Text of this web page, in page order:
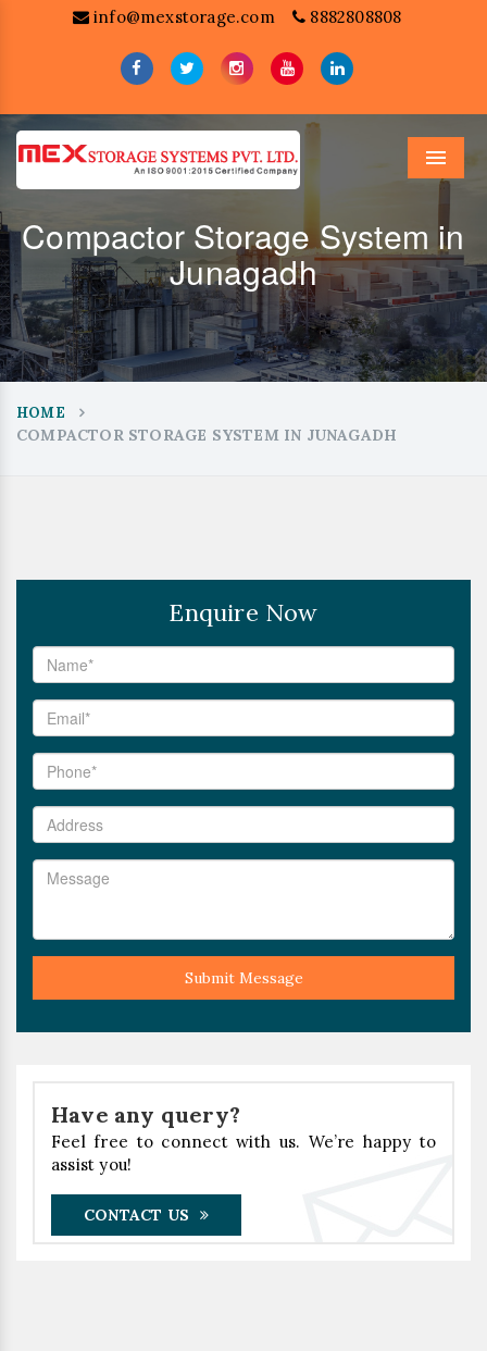
info@mexstorage.com 8882808808
Menu
Compactor Storage System in
Junagadh
HOME
COMPACTOR STORAGE SYSTEM IN JUNAGADH
Enquire Now
Submit Message
Have any query?
Feel free to connect with us. We’re happy to
assist you!
CONTACT US